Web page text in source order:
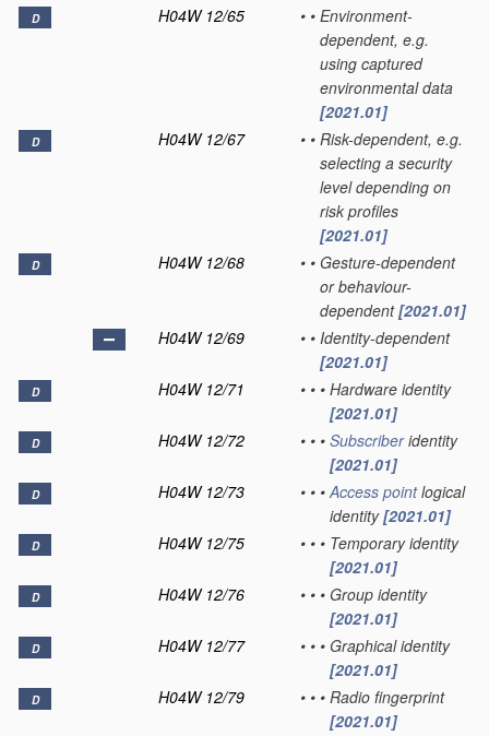
D H04W 12/65 • • Environment-
dependent, e.g.
using captured
environmental data
[2021.01]
D H04W 12/67 • • Risk-dependent, e.g.
selecting a security
level depending on
risk profiles
[2021.01]
D H04W 12/68 • • Gesture-dependent
or behaviour-
dependent[2021.01]
H04W 12/69
• • Identity-dependent
[2021.01]
D H04W 12/71 • • • Hardware identity
[2021.01]
D H04W 12/72 • • • Subscriberidentity
[2021.01]
D H04W 12/73 • • • Access pointlogical
identity[2021.01]
D H04W 12/75 • • • Temporary identity
[2021.01]
D H04W 12/76 • • • Group identity
[2021.01]
D H04W 12/77 • • • Graphical identity
[2021.01]
D H04W 12/79 • • • Radio fingerprint
[2021.01]